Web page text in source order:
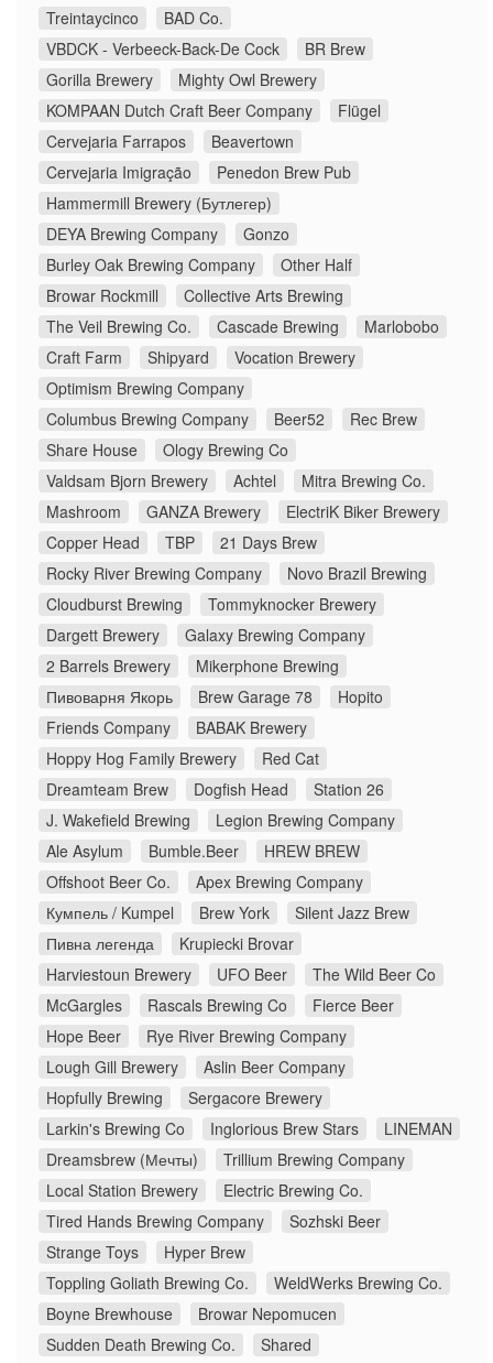
Treintaycinco
BAD Co.
VBDCK - Verbeeck-Back-De Cock
BR Brew
Gorilla Brewery
Mighty Owl Brewery
KOMPAAN Dutch Craft Beer Company
Flügel
Cervejaria Farrapos
Beavertown
Cervejaria Imigração
Penedon Brew Pub
Hammermill Brewery (Бутлегер)
DEYA Brewing Company
Gonzo
Burley Oak Brewing Company
Other Half
Browar Rockmill
Collective Arts Brewing
The Veil Brewing Co.
Cascade Brewing
Marlobobo
Craft Farm
Shipyard
Vocation Brewery
Optimism Brewing Company
Columbus Brewing Company
Beer52
Rec Brew
Share House
Ology Brewing Co
Valdsam Bjorn Brewery
Achtel
Mitra Brewing Co.
Mashroom
GANZA Brewery
ElectriK Biker Brewery
Copper Head
TBP
21 Days Brew
Rocky River Brewing Company
Novo Brazil Brewing
Cloudburst Brewing
Tommyknocker Brewery
Dargett Brewery
Galaxy Brewing Company
2 Barrels Brewery
Mikerphone Brewing
Пивоварня Якорь
Brew Garage 78
Hopito
Friends Company
BABAK Brewery
Hoppy Hog Family Brewery
Red Cat
Dreamteam Brew
Dogfish Head
Station 26
J. Wakefield Brewing
Legion Brewing Company
Ale Asylum
Bumble.Beer
HREW BREW
Offshoot Beer Co.
Apex Brewing Company
Кумпель / Kumpel
Brew York
Silent Jazz Brew
Пивна легенда
Krupiecki Brovar
Harviestoun Brewery
UFO Beer
The Wild Beer Co
McGargles
Rascals Brewing Co
Fierce Beer
Hope Beer
Rye River Brewing Company
Lough Gill Brewery
Aslin Beer Company
Hopfully Brewing
Sergacore Brewery
Larkin's Brewing Co
Inglorious Brew Stars
LINEMAN
Dreamsbrew (Мечты)
Trillium Brewing Company
Local Station Brewery
Electric Brewing Co.
Tired Hands Brewing Company
Sozhski Beer
Strange Toys
Hyper Brew
Toppling Goliath Brewing Co.
WeldWerks Brewing Co.
Boyne Brewhouse
Browar Nepomucen
Sudden Death Brewing Co.
Shared